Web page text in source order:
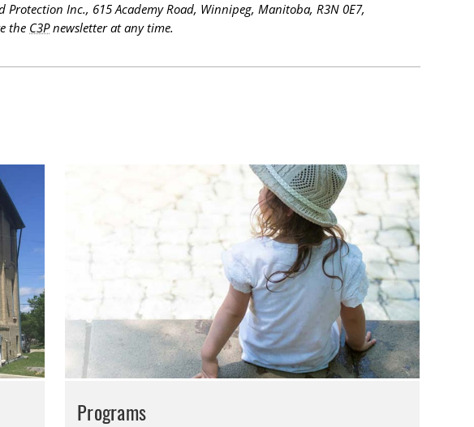
Inc., 615 Academy Road, Winnipeg, Manitoba, R3N 0E7,
the C3Pnewsletter at any time.
Programs